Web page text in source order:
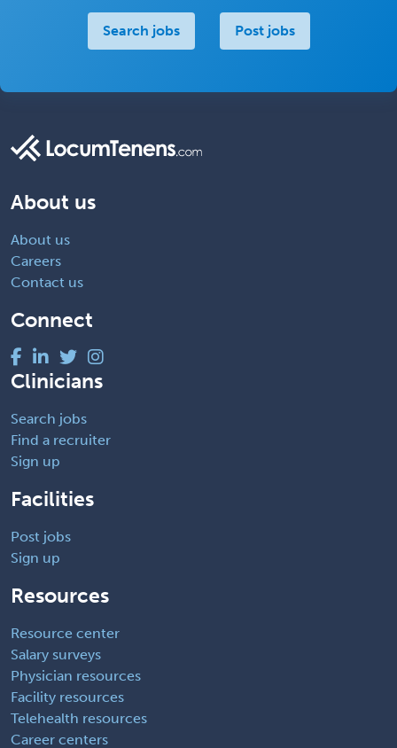
Search jobs Post jobs
About us
About us
Careers
Contact us
Connect
Clinicians
Search jobs
Find a recruiter
Sign up
Facilities
Post jobs
Sign up
Resources
Resource center
Salary surveys
Physician resources
Facility resources
Telehealth resources
Career centers